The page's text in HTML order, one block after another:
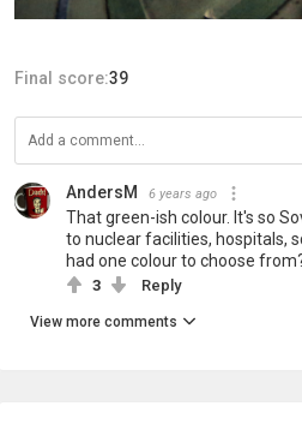
Final score:39
AndersM 6 years ago
That green-ish colour. It's so
to nuclear facilities, hospitals,
had one colour to choose
3 Reply
View more comments